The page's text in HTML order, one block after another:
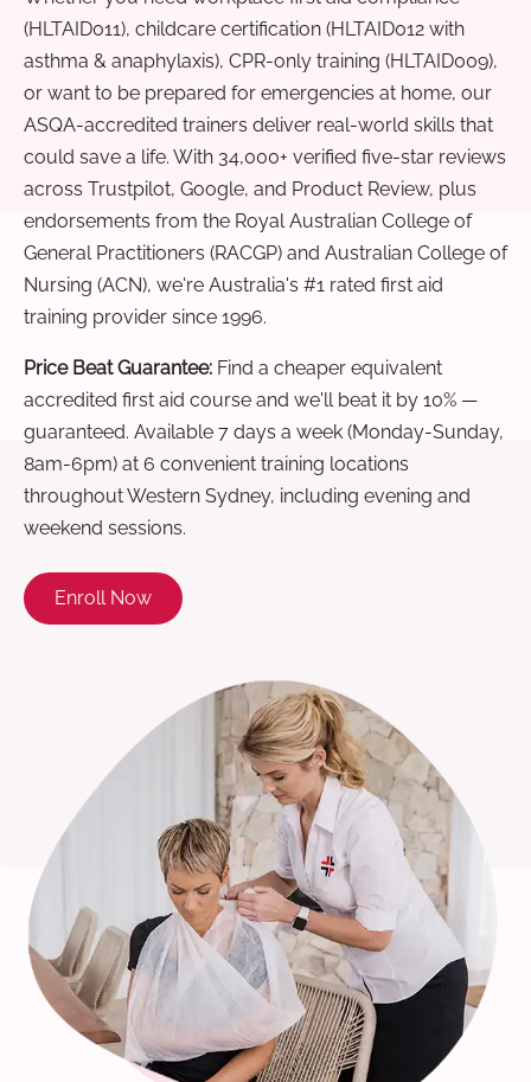
(HLTAID011), childcare certification (HLTAID012 with
asthma & anaphylaxis), CPR-only training (HLTAID009),
or want to be prepared for emergencies at home, our
ASQA-accredited trainers deliver real-world skills that
could save a life. With 34,000+ verified five-star reviews
across Trustpilot, Google, and Product Review, plus
endorsements from the Royal Australian College of
General Practitioners (RACGP) and Australian College of
Nursing (ACN), we're Australia's #1 rated first aid
training provider since 1996.
Price Beat Guarantee: Find a cheaper equivalent
accredited first aid course and we'll beat it by 10% —
guaranteed. Available 7 days a week (Monday-Sunday,
8am-6pm) at 6 convenient training locations
throughout Western Sydney, including evening and
weekend sessions.
Enroll Now